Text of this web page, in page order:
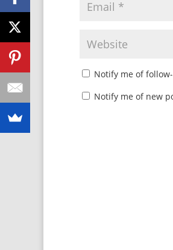
Notify me of
Notify me of new